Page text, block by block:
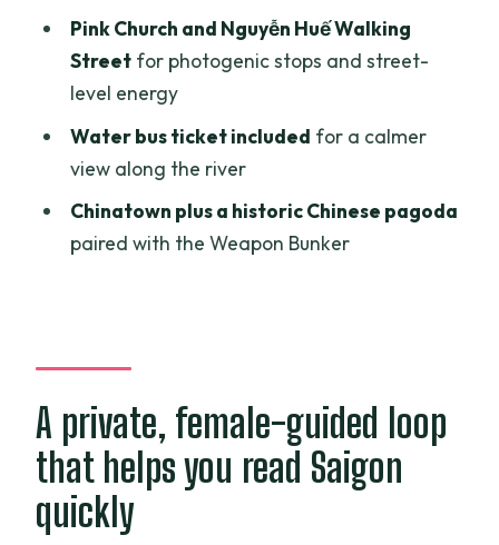
Guides that make it feel personal: Ryan
(Luan) and Diny
Price and value: why $32 can feel fair
for a private 4-hour tour
Who should book this tour, and who
should consider alternatives
sightseeing tour?
Is this tour private?
What language is the tour guide?
Pink Church and Nguyễn Huế Walking
Streetfor photogenic stops and street-
level energy
Water bus ticket included for a calmer
view along the river
Chinatown plus a historic Chinese pagoda
paired with the Weapon Bunker
A private, female-guided loop
that helps you read Saigon
quickly